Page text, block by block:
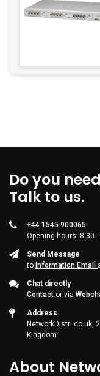
Do you
Talk to us.
+44 1545 900065
Opening hours: 8:30
Send Message
to Information Email
Chat directly
Contact or via
Address
NetworkDistri.co.uk,
Kingdom
About